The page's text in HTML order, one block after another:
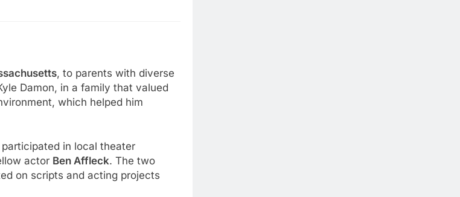
, to parents with diverse
Damon, in a family that valued
which helped him
in local theater
actor Ben Affleck. The two
on scripts and acting projects